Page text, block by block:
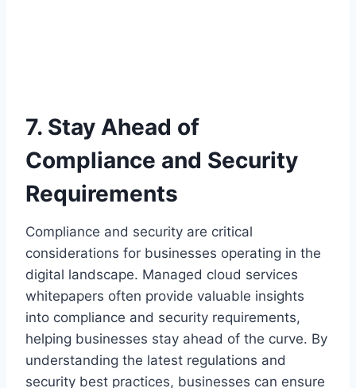
7. Stay Ahead of
Compliance and Security
Requirements
Compliance and security are critical
considerations for businesses operating in the
digital landscape. Managed cloud services
whitepapers often provide valuable insights
into compliance and security requirements,
helping businesses stay ahead of the curve. By
understanding the latest regulations and
security best practices, businesses can ensure